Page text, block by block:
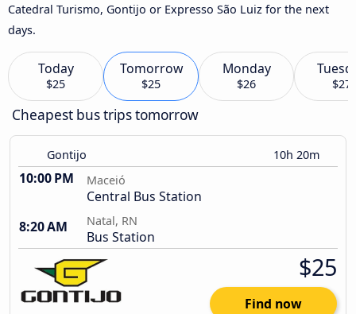
Catedral Turismo, Gontijo or Expresso São Luiz for the next
days.
Today
$25
Tomorrow
$25
Monday
$26 $27
Cheapest bus trips tomorrow
Gontijo 10h 20m
10:00 PM Maceió
Central Bus Station
8:20 AM
Natal, RN
Bus Station
$25
Find now